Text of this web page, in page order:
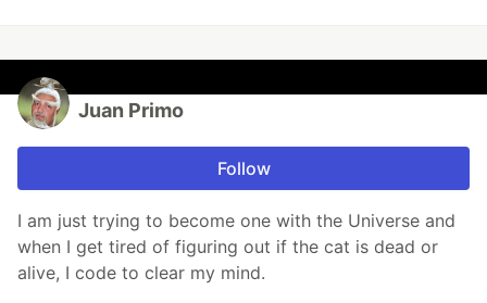
Juan Primo
Follow
I am just trying to become one with the Universe and
when I get tired of figuring out if the cat is dead or
alive, I code to clear my mind.